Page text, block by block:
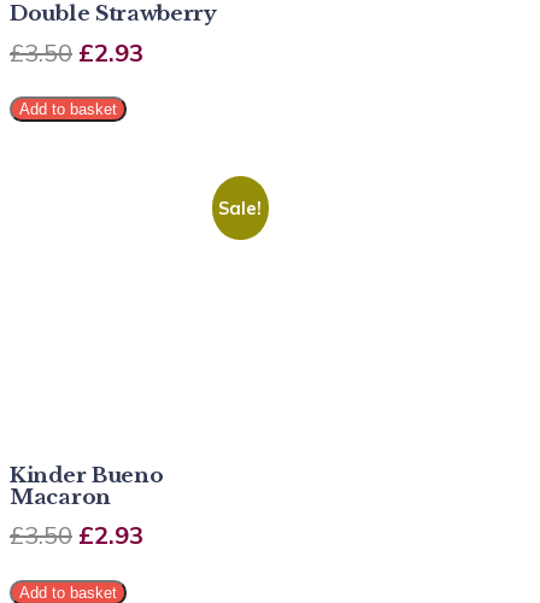
Double Strawberry
£3.50 £2.93
Add to basket
Sale!
Kinder Bueno
Macaron
£3.50 £2.93
Add to basket